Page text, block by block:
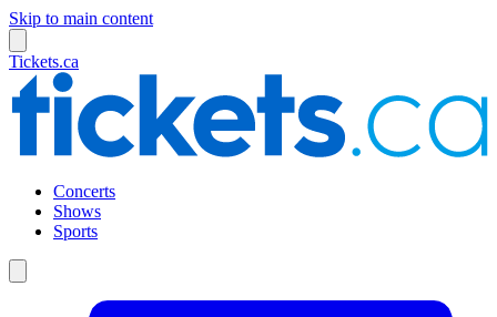
Skip to main content
Tickets.ca
Concerts
Shows
Sports